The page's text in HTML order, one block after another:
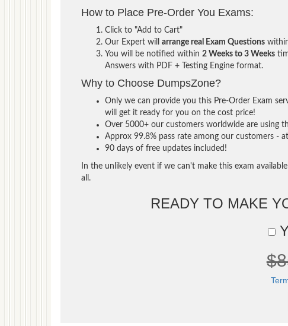
How to Place Pre-Order You Exams:
Click to "Add to Cart"
Our Expert will arrange real Exam Questions
You will be notified within 2 Weeks to 3 Weeks
Answers with PDF + Testing Engine format.
Why to Choose DumpsZone?
Only we can provide you this Pre-Order Exam
will get it ready for you on the cost price!
Over 5000+ our customers worldwide are using
Approx 99.8% pass rate among our customers -
90 days of free updates included!
In the unlikely event if we can't make this exam
all.
READY TO MAKE